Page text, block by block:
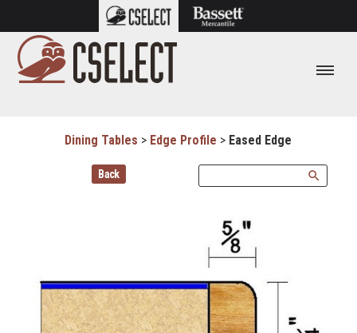
Dining Tables > Edge Profile > Eased Edge
Back search